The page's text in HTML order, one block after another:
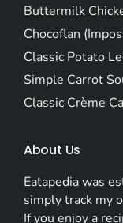
Buttermilk
Chocoflan
Classic Potato
Simple Carrot
Classic Crème
About Us
Eatapedia was
simply track my
If you enjoy a